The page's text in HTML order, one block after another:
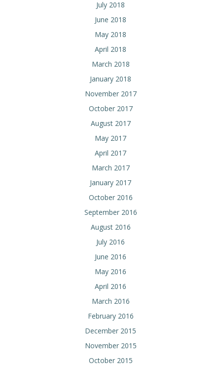
July 2018
June 2018
May 2018
April 2018
March 2018
January 2018
November 2017
October 2017
August 2017
May 2017
April 2017
March 2017
January 2017
October 2016
September 2016
August 2016
July 2016
June 2016
May 2016
April 2016
March 2016
February 2016
December 2015
November 2015
October 2015